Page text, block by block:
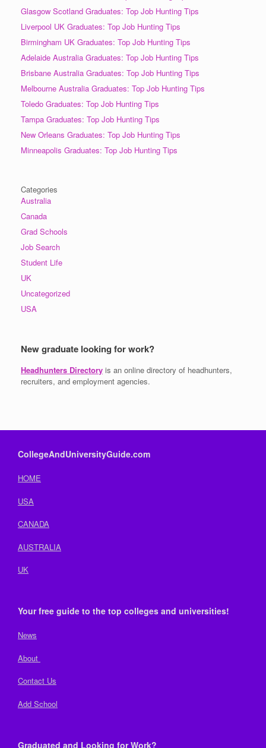
Glasgow Scotland Graduates: Top Job Hunting Tips
Liverpool UK Graduates: Top Job Hunting Tips
Birmingham UK Graduates: Top Job Hunting Tips
Adelaide Australia Graduates: Top Job Hunting Tips
Brisbane Australia Graduates: Top Job Hunting Tips
Melbourne Australia Graduates: Top Job Hunting Tips
Toledo Graduates: Top Job Hunting Tips
Tampa Graduates: Top Job Hunting Tips
New Orleans Graduates: Top Job Hunting Tips
Minneapolis Graduates: Top Job Hunting Tips
Categories
Australia
Canada
Grad Schools
Job Search
Student Life
UK
Uncategorized
USA
New graduate looking for work?
Headhunters Directory is an online directory of headhunters,
recruiters, and employment agencies.
CollegeAndUniversityGuide.com
HOME
USA
CANADA
AUSTRALIA
UK
Your free guide to the top colleges and universities!
News
About
Contact Us
Add School
Graduated and Looking for Work?